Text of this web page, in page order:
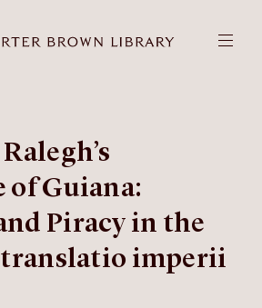
of Guiana:
Piracy in the
translatio imperii
RESEARCH ACCOUNT
JCB
and collaborative research platform.
through Brown University's online